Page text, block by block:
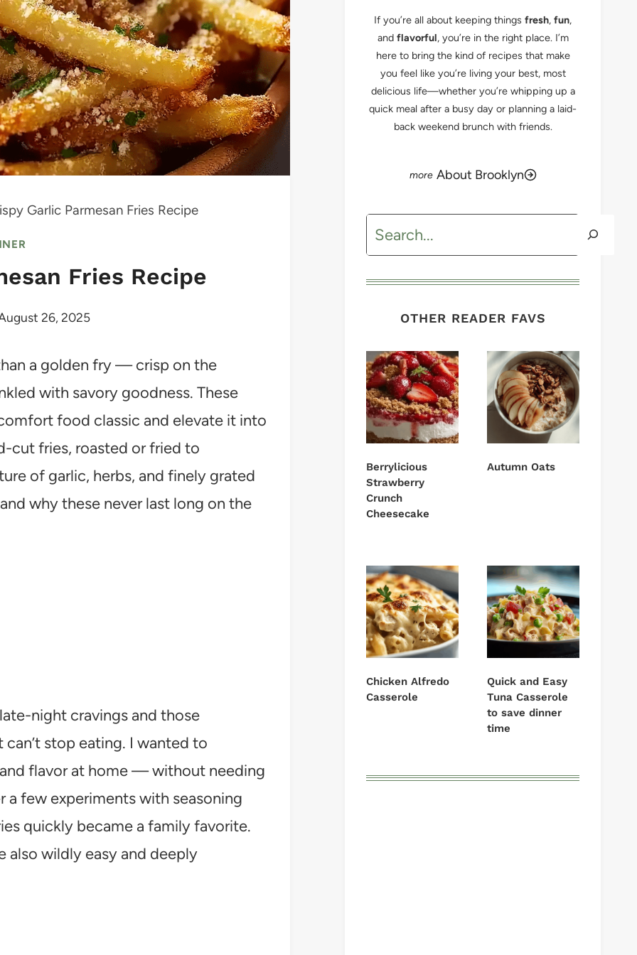
Garlic Parmesan Fries Recipe
Fries Recipe
26, 2025
a golden fry — crisp on the
with savory goodness. These
food classic and elevate it into
cut fries, roasted or fried to
of garlic, herbs, and finely grated
why these never last long on the
night cravings and those
stop eating. I wanted to
flavor at home — without needing
few experiments with seasoning
quickly became a family favorite.
also wildly easy and deeply
If you’re all about keeping things fresh, fun,
and flavorful, you’re in the right place. I’m
here to bring the kind of recipes that make
you feel like you’re living your best, most
delicious life—whether you’re whipping up a
quick meal after a busy day or planning a laid-
back weekend brunch with friends.
About Brooklyn
Search
OTHER READER FAVS
Berrylicious
Strawberry
Crunch
Cheesecake
Autumn Oats
Chicken Alfredo
Casserole
Quick and Easy
Tuna Casserole
to save dinner
time